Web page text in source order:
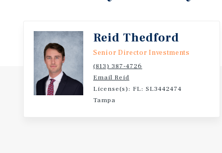
sees a combined 65,900 cars per day!
- Located on a signalized intersection with
- Incredible demographics:
o Population 8,800+ (one-mile) | 91,000+ (three-
Reid Thedford
Senior Director Investments
(813) 387-4726
Email Reid
License(s): FL: SL3442474
Tampa